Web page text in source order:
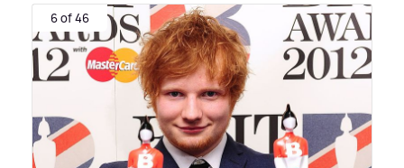
6 of 46